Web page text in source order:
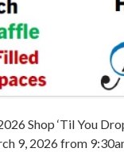
Shop ‘Til You
9, 2026 from